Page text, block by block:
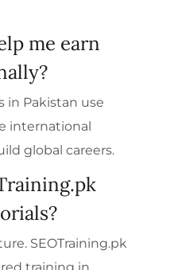
me earn
in Pakistan use
international
global careers.
SEOTraining.pk
training in